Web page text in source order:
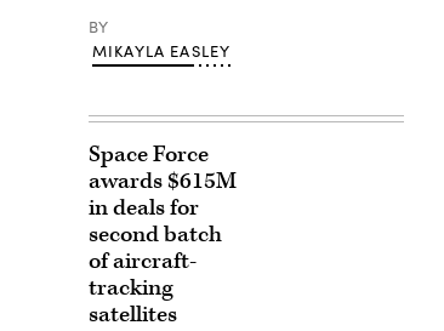
BY
MIKAYLA EASLEY
Space Force
awards $615M
in deals for
second batch
of aircraft-
tracking
satellites